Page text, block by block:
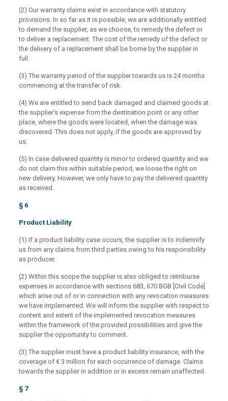
(2) Our warranty claims exist in accordance with statutory
provisions. In so far as it is possible, we are additionally entitled
to demand the supplier, as we choose, to remedy the defect or
to deliver a replacement. The cost of the remedy of the defect or
the delivery of a replacement shall be borne by the supplier in
full.
(3) The warranty period of the supplier towards us is 24 months
commencing at the transfer of risk.
(4) We are entitled to send back damaged and claimed goods at
the supplier’s expense from the destination point or any other
place, where the goods were located, when the damage was
discovered. This does not apply, if the goods are approved by
us.
(5) In case delivered quantity is minor to ordered quantity and we
do not claim this within suitable period, we loose the right on
new delivery. However, we only have to pay the delivered quantity
as received.
§ 6
Product Liability
(1) If a product liability case occurs, the supplier is to indemnify
us from any claims from third parties owing to his responsibility
as producer.
(2) Within this scope the supplier is also obliged to reimburse
expenses in accordance with sections 683, 670 BGB [Civil Code]
which arise out of or in connection with any revocation measures
we have implemented. We will inform the supplier with respect to
content and extent of the implemented revocation measures
within the framework of the provided possibilities and give the
supplier the opportunity to comment.
(3) The supplier must have a product liability insurance, with the
coverage of € 3 million for each occurrence of damage. Claims
towards the supplier in addition or in excess remain unaffected.
§ 7